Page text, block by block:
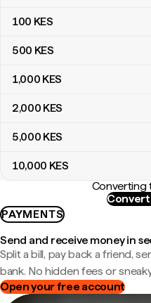
100 KES
500 KES
1,000 KES
2,000 KES
5,000 KES
10,000 KES
Converting
Convert
PAYMENTS
Send and receive money in
Split a bill, pay back a friend,
bank. No hidden fees or
Open your free account